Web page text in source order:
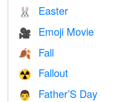
🐰 Easter
🎥 Emoji Movie
🍂 Fall
☢️ Fallout
👨 Father’S Day